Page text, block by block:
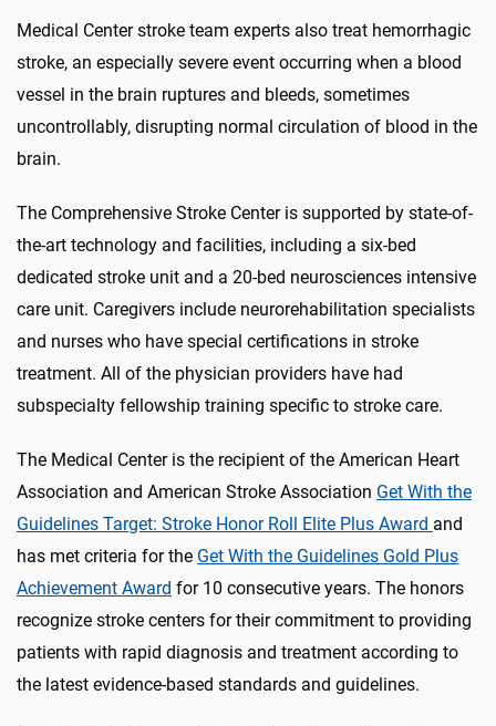
Medical Center stroke team experts also treat hemorrhagic
stroke, an especially severe event occurring when a blood
vessel in the brain ruptures and bleeds, sometimes
uncontrollably, disrupting normal circulation of blood in the
brain.
The Comprehensive Stroke Center is supported by state-of-
the-art technology and facilities, including a six-bed
dedicated stroke unit and a 20-bed neurosciences intensive
care unit. Caregivers include neurorehabilitation specialists
and nurses who have special certifications in stroke
treatment. All of the physician providers have had
subspecialty fellowship training specific to stroke care.
The Medical Center is the recipient of the American Heart
Association and American Stroke Association Get With the
Guidelines Target: Stroke Honor Roll Elite Plus Award and
has met criteria for the Get With the Guidelines Gold Plus
Achievement Award for 10 consecutive years. The honors
recognize stroke centers for their commitment to providing
patients with rapid diagnosis and treatment according to
the latest evidence-based standards and guidelines.